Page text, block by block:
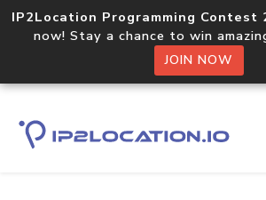
IP2Location Programming Contest
now! Stay a chance to win
JOIN NOW